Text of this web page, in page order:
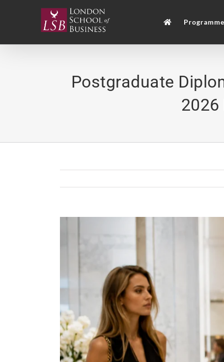
Postgraduate